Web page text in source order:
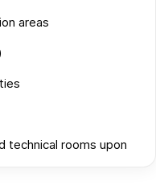
areas
technical rooms upon